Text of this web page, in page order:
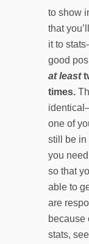
to show
that
it to
good
at least
times.
one of
still be in
you
so that
able to
are
because
stats,